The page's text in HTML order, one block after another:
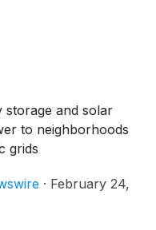
storage and solar
to neighborhoods
grids
· February 24,